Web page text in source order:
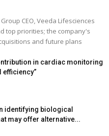
CEO, Veeda Lifesciences
top priorities; the company's
and future plans
in cardiac monitoring
efficiency”
identifying biological
may offer alternative...